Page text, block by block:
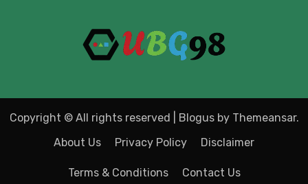
Copyright © All rights reserved Blogusby Themeansar.
About Us
Privacy Policy Disclaimer
Terms & Conditions Contact Us